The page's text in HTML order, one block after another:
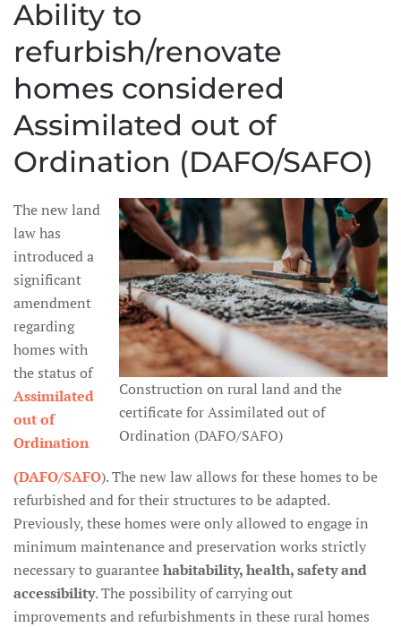
Ability to
refurbish/renovate
homes considered
Assimilated out of
Ordination (DAFO/SAFO)
Construction on rural land and the
certificate for Assimilated out of
Ordination (DAFO/SAFO)
The new land
law has
introduced a
significant
amendment
regarding
homes with
the status of
Assimilated
out of
Ordination
(DAFO/SAFO). The new law allows for these homes to be
refurbished and for their structures to be adapted.
Previously, these homes were only allowed to engage in
minimum maintenance and preservation works strictly
necessary to guaranteehabitability, health, safety and
accessibility. The possibility of carrying out
improvements and refurbishments in these rural homes